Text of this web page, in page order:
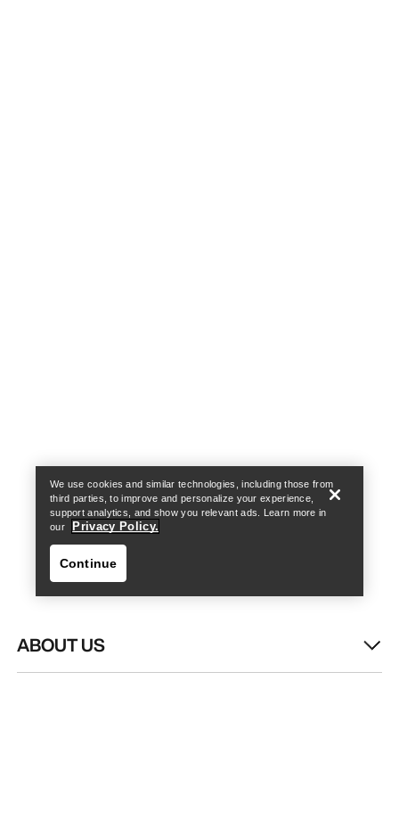
ABOUT US
We use cookies and similar technologies, including those from
third parties, to improve and personalize your experience,
support analytics, and show you relevant ads. Learn more in
our
Privacy Policy.
Continue